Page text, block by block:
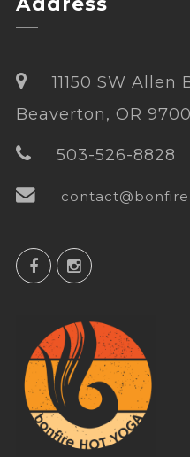
11150 SW Allen
Beaverton, OR
503-526-8828